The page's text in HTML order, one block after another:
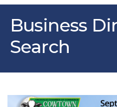
Business
Search